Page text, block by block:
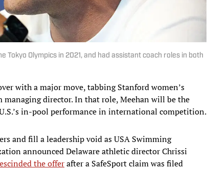
Tokyo Olympics in 2021, and had assistant coach roles in both
with a major move, tabbing Stanford women’s
managing director. In that role, Meehan will be the
in-pool performance in international competition.
and fill a leadership void as USA Swimming
announced Delaware athletic director Chrissi
the offerafter a SafeSport claim was filed